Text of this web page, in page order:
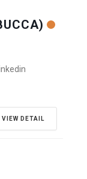
VIEW DETAIL